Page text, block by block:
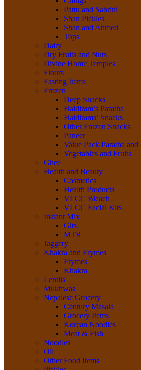
Pattu and Sabrini
Shan Pickles
Shan and Ahmed
Tops
Dairy
Dry Fruits and Nuts
Divine Home Temples
Flours
Fasting Items
Frozen
Deep Snacks
Haldiram’s Paratha
Haldirams’ Snacks
Other Frozen Snacks
Paneer
Value Pack Paratha
Vegetables and Fruits
Ghee
Health and Beauty
Cosmetics
Health Products
VLCC Bleach
VLCC Facial Kits
Instant Mix
Gits
MTR
Jaggery
Khakra and Frymes
Frymes
Khakra
Lentils
Mukhwas
Nepalese Grocery
Century Masala
Grocery Items
Korean Noodles
Meat & Fish
Noodles
Oil
Other Food Items